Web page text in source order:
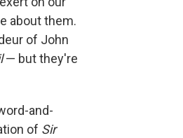
about them.
of John
— but they're
and-
of Sir